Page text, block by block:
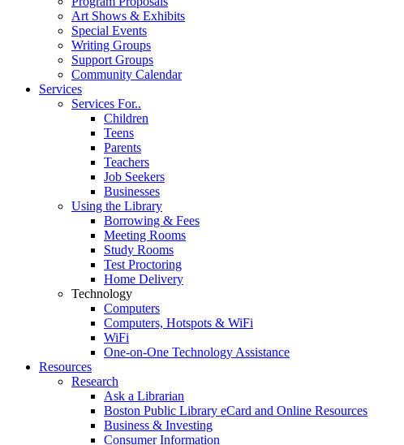
Art Shows & Exhibits
Special Events
Writing Groups
Support Groups
Community Calendar
Services
Services For..
Children
Teens
Parents
Teachers
Job Seekers
Businesses
Using the Library
Borrowing & Fees
Meeting Rooms
Study Rooms
Test Proctoring
Home Delivery
Technology
Computers
Computers, Hotspots & WiFi
WiFi
One-on-One Technology Assistance
Resources
Research
Ask a Librarian
Boston Public Library eCard and Online Resources
Business & Investing
Consumer Information